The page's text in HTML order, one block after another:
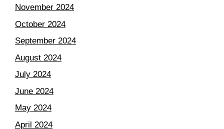
November 2024
October 2024
September 2024
August 2024
July 2024
June 2024
May 2024
April 2024